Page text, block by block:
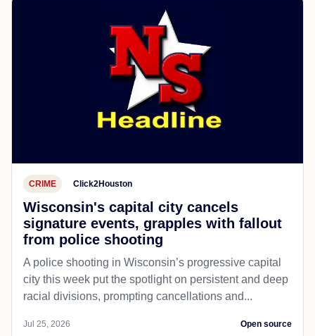
CRIME Click2Houston
Wisconsin's capital city cancels
signature events, grapples with fallout
from police shooting
A police shooting in Wisconsin’s progressive capital
city this week put the spotlight on persistent and deep
racial divisions, prompting cancellations and...
Jul 25, 2026 Open source